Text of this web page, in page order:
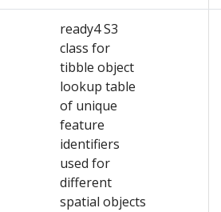
ready4 S3
class for
tibble object
lookup table
of unique
feature
identifiers
used for
different
spatial objects